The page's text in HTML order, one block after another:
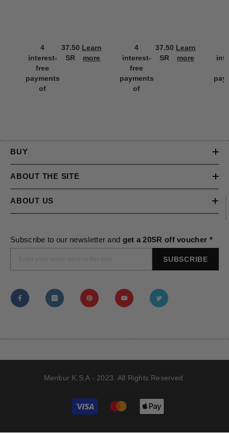
4
interest-
free
payments
of
37.50
SR
Learn
more
4
interest-
free
payments
of
37.50
SR
Learn
more
BUY
ABOUT THE SITE
ABOUT US
Subscribe to our newsletter and get a 20SR off voucher *
SUBSCRIBE
Menbur K.S.A - 2023. All Rights Reserved.
Payment
methods